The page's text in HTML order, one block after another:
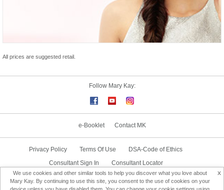
All prices are suggested retail.
Follow Mary Kay:
e-Booklet Contact MK
Privacy Policy Terms Of Use
DSA-Code of Ethics
Consultant Sign In
Consultant Locator
Delivery & Replacement/Return
x
We use cookies and other similar tools to help you discover what you love about
Mary Kay. By continuing to use this site, you consent to the use of cookies on your